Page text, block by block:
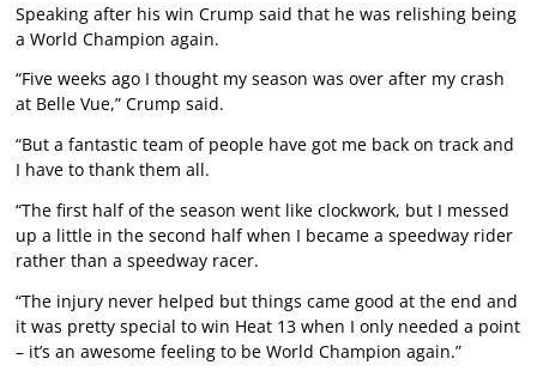
Speaking after his win Crump said that he was relishing being
a World Champion again.
“Five weeks ago I thought my season was over after my crash
at Belle Vue,” Crump said.
“But a fantastic team of people have got me back on track and
I have to thank them all.
“The first half of the season went like clockwork, but I messed
up a little in the second half when I became a speedway rider
rather than a speedway racer.
“The injury never helped but things came good at the end and
it was pretty special to win Heat 13 when I only needed a point
– it’s an awesome feeling to be World Champion again.”